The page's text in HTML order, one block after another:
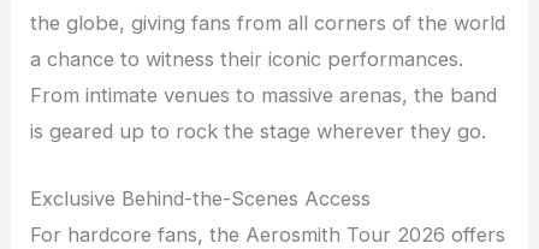
the globe, giving fans from all corners of the world
a chance to witness their iconic performances.
From intimate venues to massive arenas, the band
is geared up to rock the stage wherever they go.
Exclusive Behind-the-Scenes Access
For hardcore fans, the Aerosmith Tour 2026 offers